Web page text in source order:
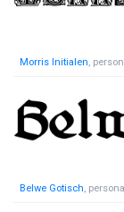
Morris Initialen,
Belwe Gotisch,